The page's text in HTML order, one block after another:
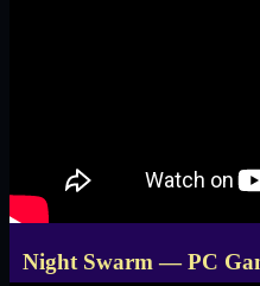
Night Swarm — PC